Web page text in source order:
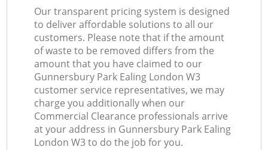
Our transparent pricing system is designed
to deliver affordable solutions to all our
customers. Please note that if the amount
of waste to be removed differs from the
amount that you have claimed to our
Gunnersbury Park Ealing London W3
customer service representatives, we may
charge you additionally when our
Commercial Clearance professionals arrive
at your address in Gunnersbury Park Ealing
London W3 to do the job for you.